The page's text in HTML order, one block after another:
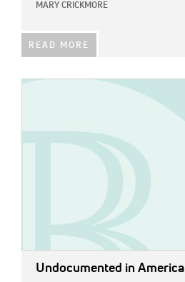
MARY CRICKMORE
READ MORE
Undocumented in America